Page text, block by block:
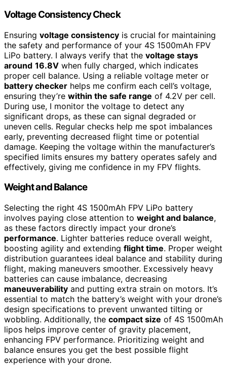
Voltage Consistency Check
Ensuring voltage consistency is crucial for maintaining
the safety and performance of your 4S 1500mAh FPV
LiPo battery. I always verify that the voltage stays
around 16.8V when fully charged, which indicates
proper cell balance. Using a reliable voltage meter or
battery checker helps me confirm each cell’s voltage,
ensuring they’re within the safe range of 4.2V per cell.
During use, I monitor the voltage to detect any
significant drops, as these can signal degraded or
uneven cells. Regular checks help me spot imbalances
early, preventing decreased flight time or potential
damage. Keeping the voltage within the manufacturer’s
specified limits ensures my battery operates safely and
effectively, giving me confidence in my FPV flights.
Weight and Balance
Selecting the right 4S 1500mAh FPV LiPo battery
involves paying close attention to weight and balance,
as these factors directly impact your drone’s
performance. Lighter batteries reduce overall weight,
boosting agility and extending flight time. Proper weight
distribution guarantees ideal balance and stability during
flight, making maneuvers smoother. Excessively heavy
batteries can cause imbalance, decreasing
maneuverability and putting extra strain on motors. It’s
essential to match the battery’s weight with your drone’s
design specifications to prevent unwanted tilting or
wobbling. Additionally, the compact size of 4S 1500mAh
lipos helps improve center of gravity placement,
enhancing FPV performance. Prioritizing weight and
balance ensures you get the best possible flight
experience with your drone.